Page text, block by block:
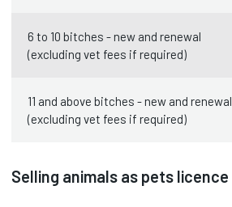
6 to 10 bitches - new and renewal
(excluding vet fees if required)
11 and above bitches - new and renewal
(excluding vet fees if required)
Selling animals as pets licence